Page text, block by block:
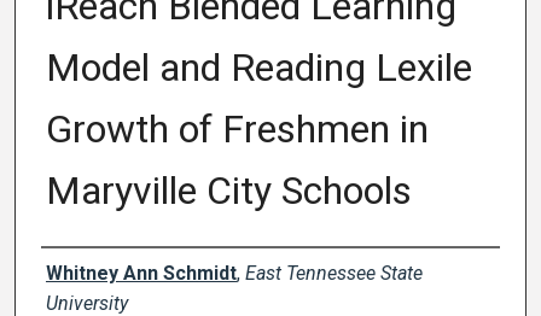
Model and Reading Lexile
Growth of Freshmen in
Maryville City Schools
Author
Whitney Ann Schmidt, East Tennessee State
University